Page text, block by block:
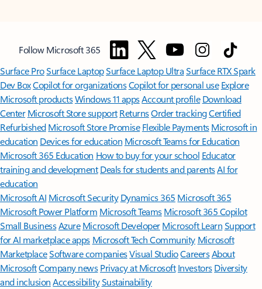
Follow Microsoft 365
Surface ProSurface LaptopSurface Laptop UltraSurface RTX Spark
Dev BoxCopilot for organizationsCopilot for personal use Explore
Microsoft productsWindows 11 appsAccount profile Download
Center Microsoft Store support ReturnsOrder trackingCertified
Refurbished Microsoft Store Promise Flexible Payments Microsoft in
education Devices for education Microsoft Teams for Education
Microsoft 365 Education How to buy for your school Educator
training and development Deals for students and parentsAI for
education
Microsoft AI Microsoft Security Dynamics 365 Microsoft 365
Microsoft Power Platform Microsoft TeamsMicrosoft 365 Copilot
Small BusinessAzure Microsoft DeveloperMicrosoft LearnSupport
for AI marketplace apps Microsoft Tech Community Microsoft
MarketplaceSoftware companiesVisual StudioCareersAbout
MicrosoftCompany news Privacy at Microsoft Investors Diversity
and inclusion AccessibilitySustainability